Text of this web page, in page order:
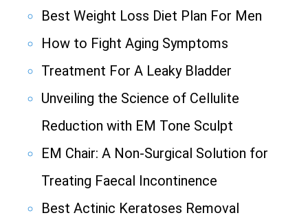
Best Weight Loss Diet Plan For Men
How to Fight Aging Symptoms
Treatment For A Leaky Bladder
Unveiling the Science of Cellulite
Reduction with EM Tone Sculpt
EM Chair: A Non-Surgical Solution for
Treating Faecal Incontinence
Best Actinic Keratoses Removal